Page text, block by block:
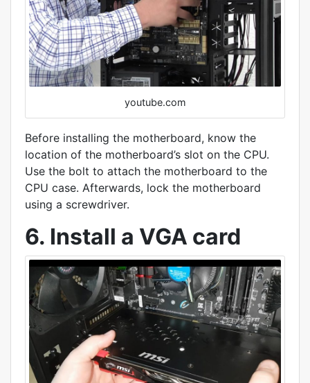
youtube.com
Before installing the motherboard, know the
location of the motherboard’s slot on the CPU.
Use the bolt to attach the motherboard to the
CPU case. Afterwards, lock the motherboard
using a screwdriver.
6. Install a VGA card